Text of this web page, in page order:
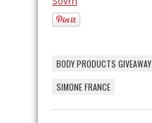
BODY PRODUCTS GIVEAWAY
SIMONE FRANCE